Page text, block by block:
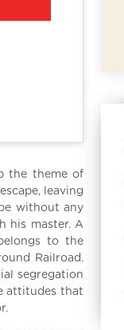
the theme of
leaving
without any
his master. A
to the
Railroad.
segregation
attitudes that